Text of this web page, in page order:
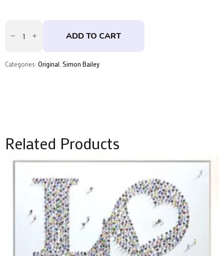
The
Simon
Bailey
ADD TO CART
Categories: Original Simon Bailey
Related Products